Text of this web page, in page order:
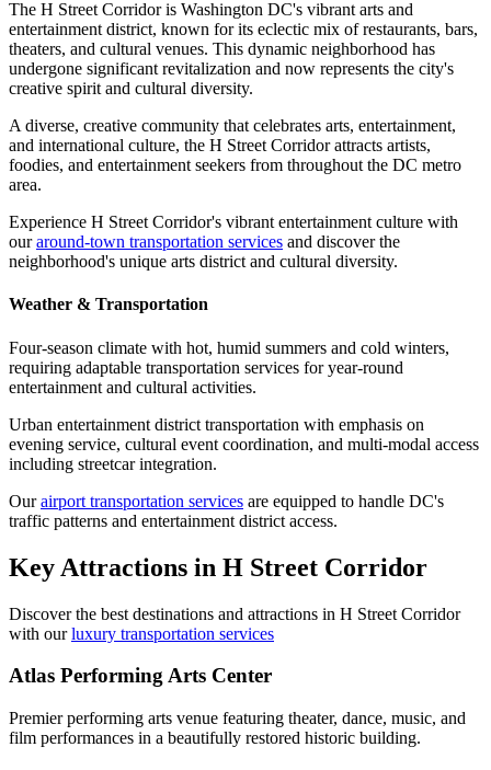
The H Street Corridor is Washington DC's vibrant arts and
entertainment district, known for its eclectic mix of restaurants, bars,
theaters, and cultural venues. This dynamic neighborhood has
undergone significant revitalization and now represents the city's
creative spirit and cultural diversity.
A diverse, creative community that celebrates arts, entertainment,
and international culture, the H Street Corridor attracts artists,
foodies, and entertainment seekers from throughout the DC metro
area.
Experience H Street Corridor's vibrant entertainment culture with
ouraround-town transportation services and discover the
neighborhood's unique arts district and cultural diversity.
Weather & Transportation
Four-season climate with hot, humid summers and cold winters,
requiring adaptable transportation services for year-round
entertainment and cultural activities.
Urban entertainment district transportation with emphasis on
evening service, cultural event coordination, and multi-modal access
including streetcar integration.
Ourairport transportation services are equipped to handle DC's
traffic patterns and entertainment district access.
Key Attractions in H Street Corridor
Discover the best destinations and attractions in H Street Corridor
with ourluxury transportation services
Atlas Performing Arts Center
Premier performing arts venue featuring theater, dance, music, and
film performances in a beautifully restored historic building.